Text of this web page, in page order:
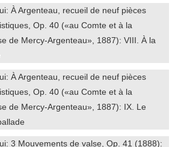
À Argenteau, recueil de neuf pièces
Op. 40 («au Comte et à la
de Mercy-Argenteau», 1887): VIII. À la
À Argenteau, recueil de neuf pièces
Op. 40 («au Comte et à la
de Mercy-Argenteau», 1887): IX. Le
3 Mouvements de valse, Op. 41 (1888):